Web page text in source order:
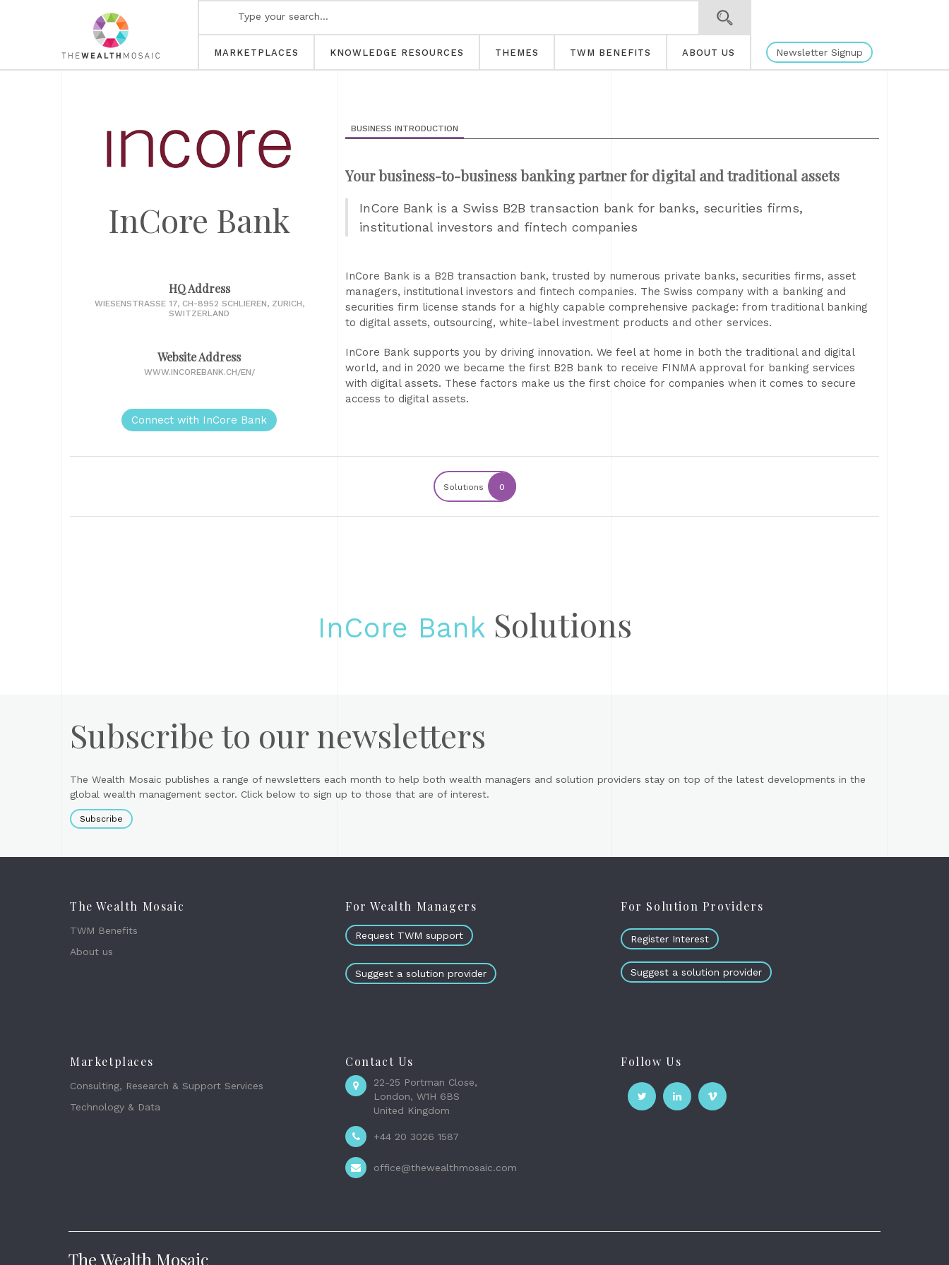
MARKETPLACES KNOWLEDGE RESOURCES THEMES TWM BENEFITS ABOUT US Newsletter Signup
InCore Bank
HQ Address
WIESENSTRASSE 17, CH-8952 SCHLIEREN, ZURICH,
SWITZERLAND
Website Address
WWW.INCOREBANK.CH/EN/
Connect with InCore Bank
BUSINESS INTRODUCTION
Your business-to-business banking partner for digital and traditional assets
InCore Bank is a Swiss B2B transaction bank for banks, securities firms,
institutional investors and fintech companies
InCore Bank is a B2B transaction bank, trusted by numerous private banks, securities firms, asset
managers, institutional investors and fintech companies. The Swiss company with a banking and
securities firm license stands for a highly capable comprehensive package: from traditional banking
to digital assets, outsourcing, white-label investment products and other services.
InCore Bank supports you by driving innovation. We feel at home in both the traditional and digital
world, and in 2020 we became the first B2B bank to receive FINMA approval for banking services
with digital assets. These factors make us the first choice for companies when it comes to secure
access to digital assets.
Solutions 0
InCore Bank Solutions
Subscribe to our newsletters
The Wealth Mosaic publishes a range of newsletters each month to help both wealth managers and solution providers stay on top of the latest developments in the
global wealth management sector. Click below to sign up to those that are of interest.
Subscribe
The Wealth Mosaic
TWM Benefits
About us
For Wealth Managers
Request TWM support
Suggest a solution provider
For Solution Providers
Register Interest
Suggest a solution provider
Marketplaces
Consulting, Research & Support Services
Technology & Data
Contact Us
22-25 Portman Close,
London, W1H 6BS
United Kingdom
+44 20 3026 1587
office@thewealthmosaic.com
Follow Us
The Wealth Mosaic